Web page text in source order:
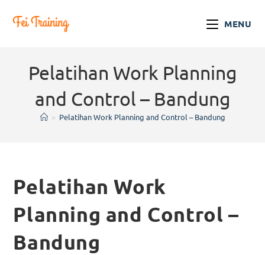
MENU
Pelatihan Work Planning
and Control – Bandung
> Pelatihan Work Planning and Control – Bandung
Pelatihan Work
Planning and Control –
Bandung